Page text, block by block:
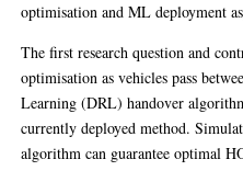
optimisation and ML deployment
The first research question and
optimisation as vehicles pass
Learning (DRL) handover
currently deployed method.
algorithm can guarantee optimal